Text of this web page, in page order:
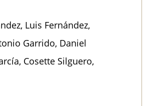
Luis Fernández,
Garrido, Daniel
Cosette Silguero,